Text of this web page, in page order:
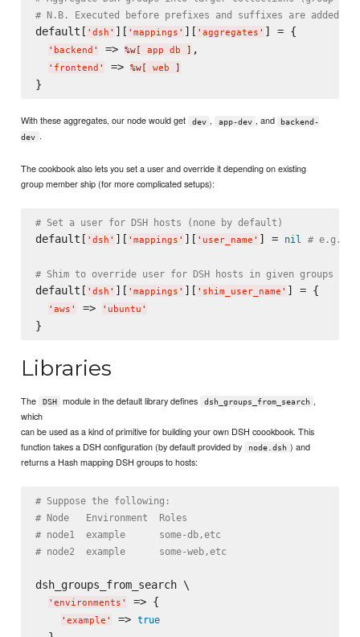
# N.B. Executed before prefixes and suffixes are added
default[ ' dsh ' ][ ' mappings ' ][ ' aggregates ' ] = {
' backend ' => %w[ app db ] ,
' frontend ' => %w[ web ]
With these aggregates, our node would get dev , app-dev , and
backend-
dev .
The cookbook also lets you set a user and override it depending on existing
group member ship (for more complicated setups):
# Set a user for DSH hosts (none by default)
default[ ' dsh ' ][ ' mappings ' ][ ' user_name ' ] = nil # e.g.
# Shim to override user for DSH hosts in given groups
default[ ' dsh ' ][ ' mappings ' ][ ' shim_user_name ' ] = {
' aws ' => ' ubuntu '
Libraries
The DSH module in the default library defines dsh_groups_from_search ,
which
can be used as a kind of primitive for building your own DSH coookbook. This
function takes a DSH configuration (by default provided by
node.dsh ) and
returns a Hash mapping DSH groups to hosts:
# Suppose the following:
# Node   Environment  Roles
# node1  example      some-db,etc
# node2  example      some-web,etc
dsh_groups_from_search \
' environments ' => {
' example ' => true